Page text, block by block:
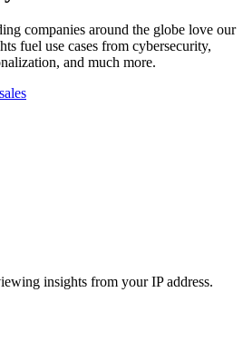
companies around the globe love our
fuel use cases from cybersecurity,
and much more.
insights from your IP address.